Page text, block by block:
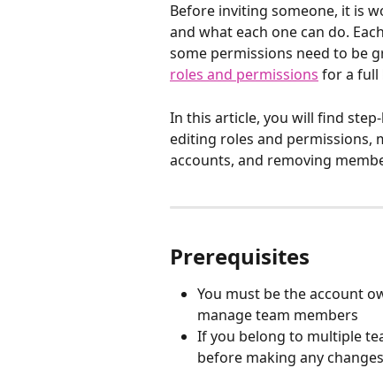
Before inviting someone, it is
and what each one can do.
some permissions need to be
roles and permissions for a full
In this article, you will find
editing roles and permissions,
accounts, and removing
Prerequisites
You must be the account
manage team members
If you belong to multiple
before making any changes